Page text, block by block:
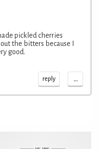
pickled cherries
the bitters because I
good.
reply ...